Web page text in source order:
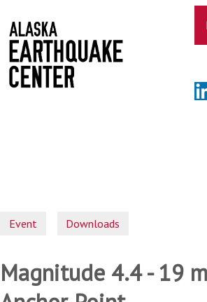
to
main
content
Event Downloads
Magnitude 4.4 - 19